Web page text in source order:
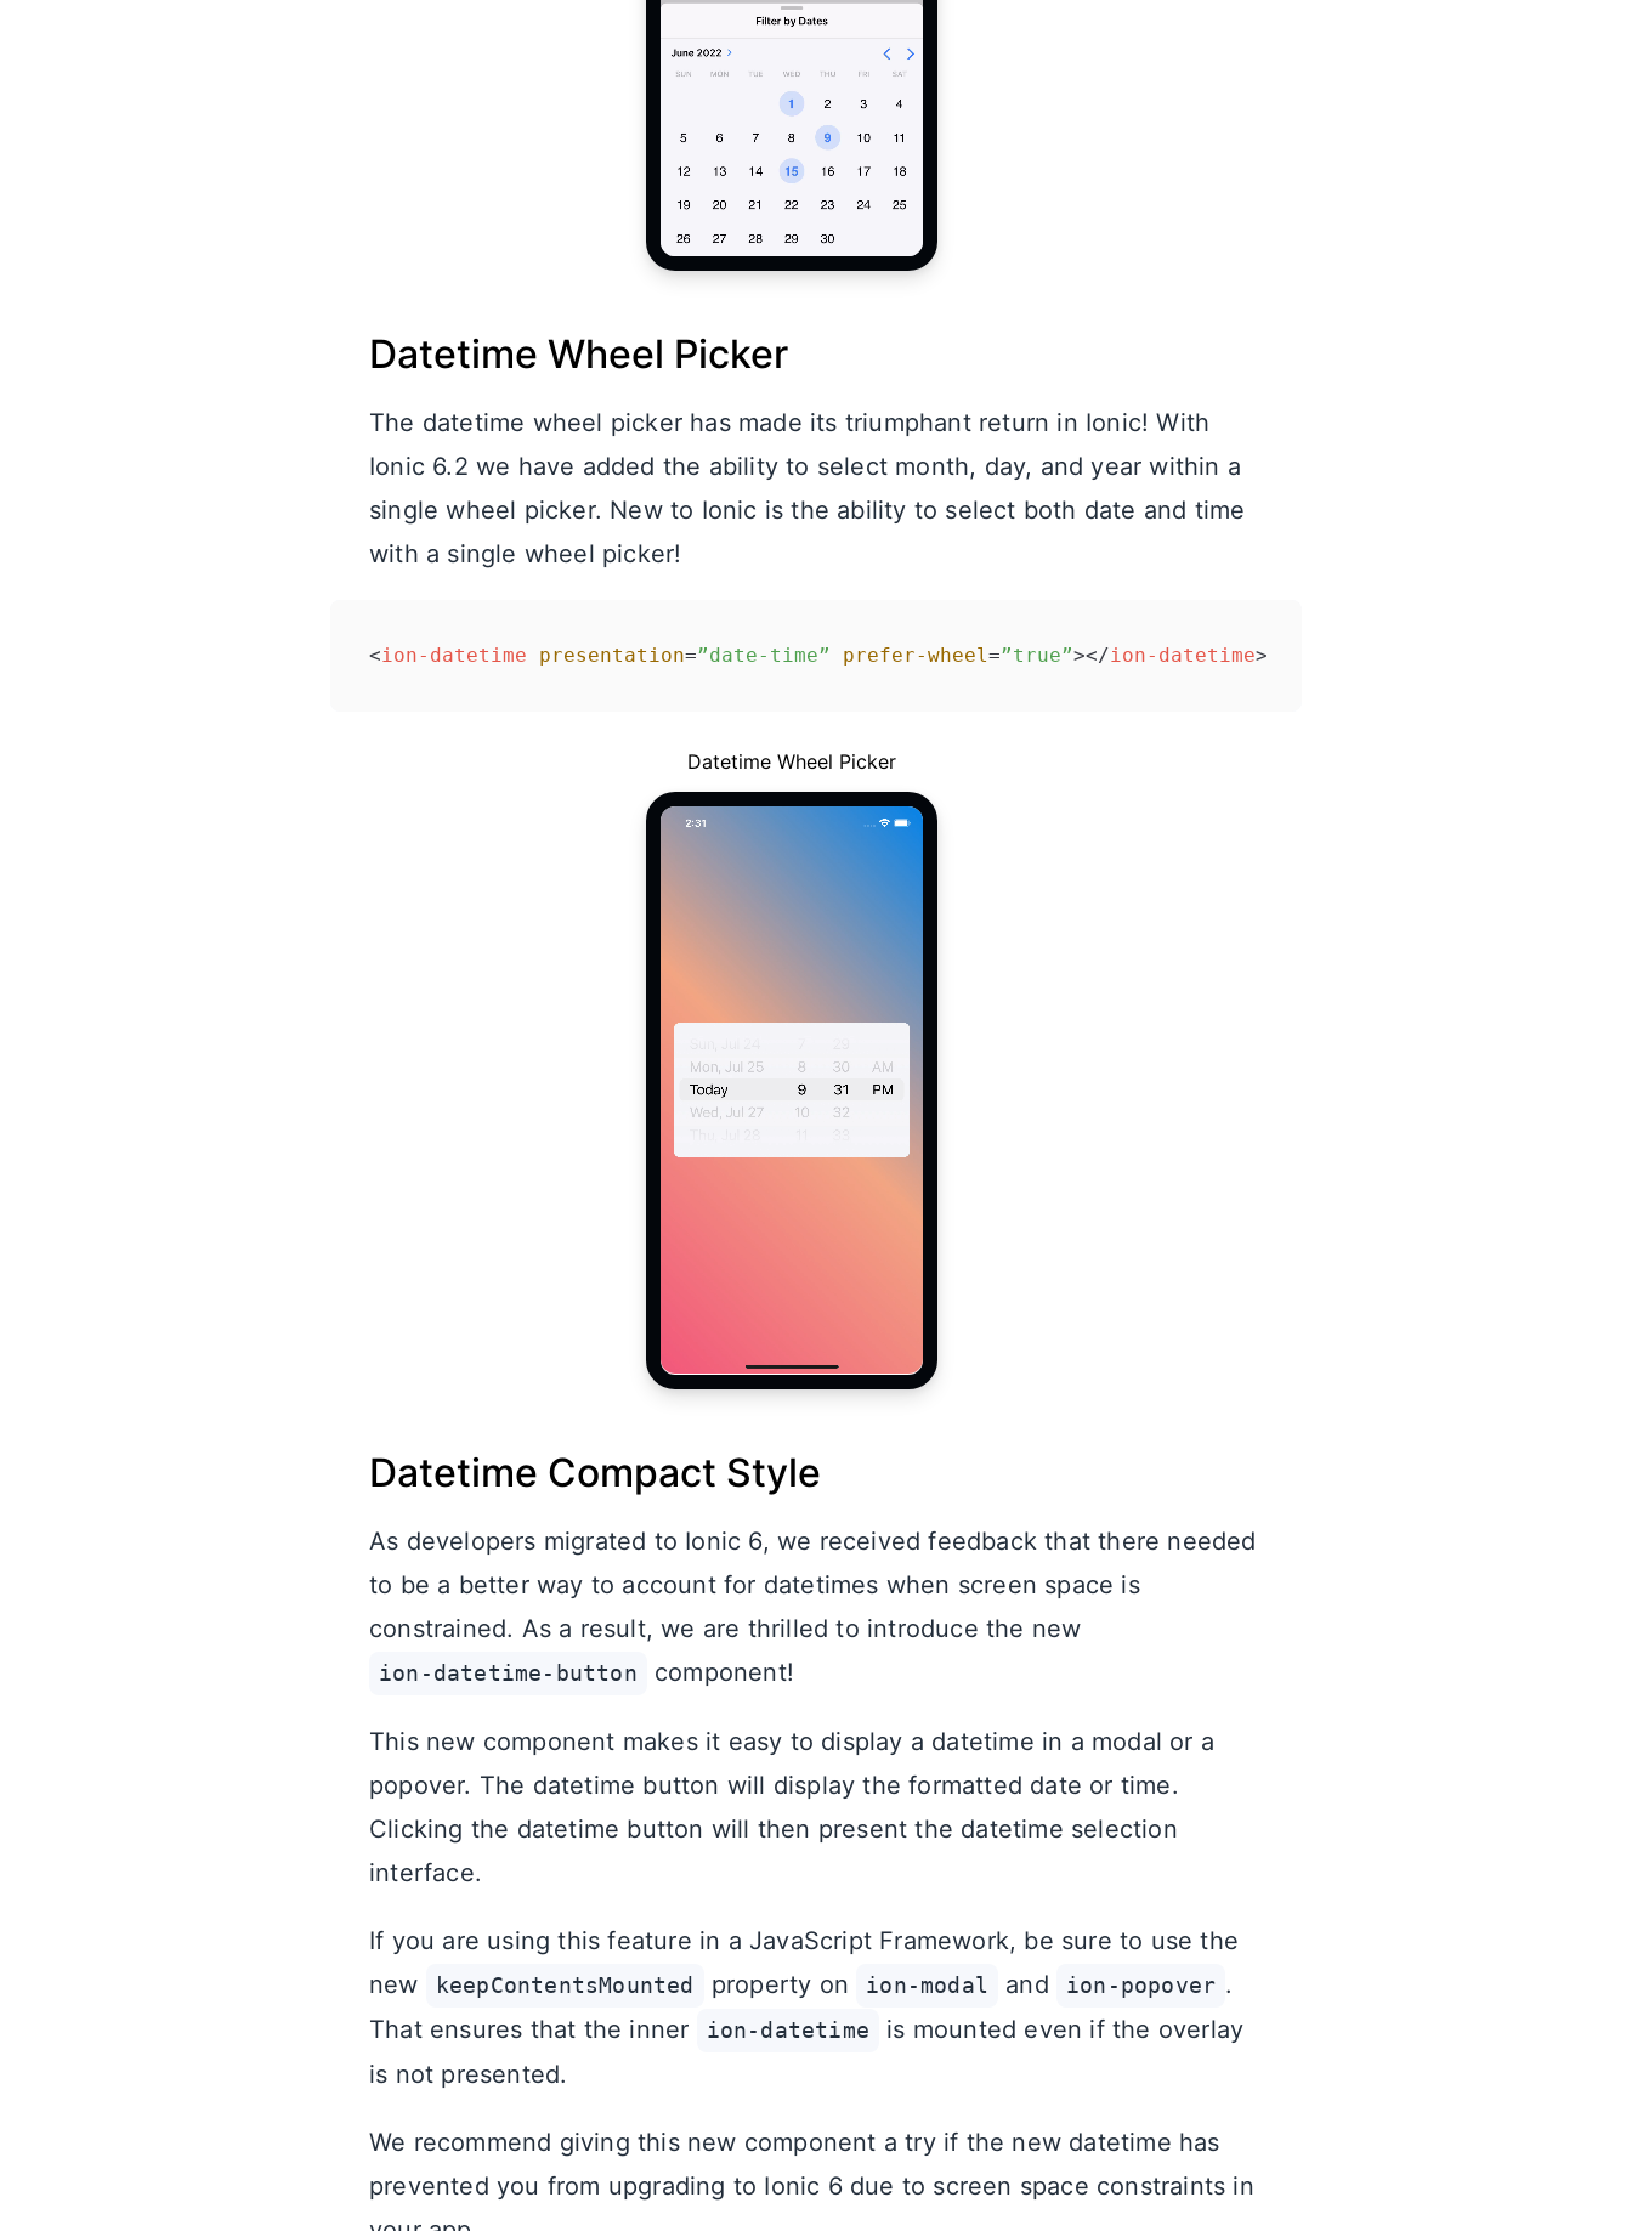
Datetime Wheel Picker
The datetime wheel picker has made its triumphant return in Ionic! With
Ionic 6.2 we have added the ability to select month, day, and year within a
single wheel picker. New to Ionic is the ability to select both date and time
with a single wheel picker!
<ion-datetime presentation=”date-time” prefer-wheel=”true”></ion-datetime>
Datetime Wheel Picker
Datetime Compact Style
As developers migrated to Ionic 6, we received feedback that there needed
to be a better way to account for datetimes when screen space is
constrained. As a result, we are thrilled to introduce the new
ion-datetime-button component!
This new component makes it easy to display a datetime in a modal or a
popover. The datetime button will display the formatted date or time.
Clicking the datetime button will then present the datetime selection
interface.
If you are using this feature in a JavaScript Framework, be sure to use the
new
keepContentsMounted property on ion-modal and ion-popover .
That ensures that the inner
ion-datetime
is mounted even if the overlay
is not presented.
We recommend giving this new component a try if the new datetime has
prevented you from upgrading to Ionic 6 due to screen space constraints in